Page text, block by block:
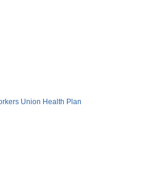
Union Health Plan